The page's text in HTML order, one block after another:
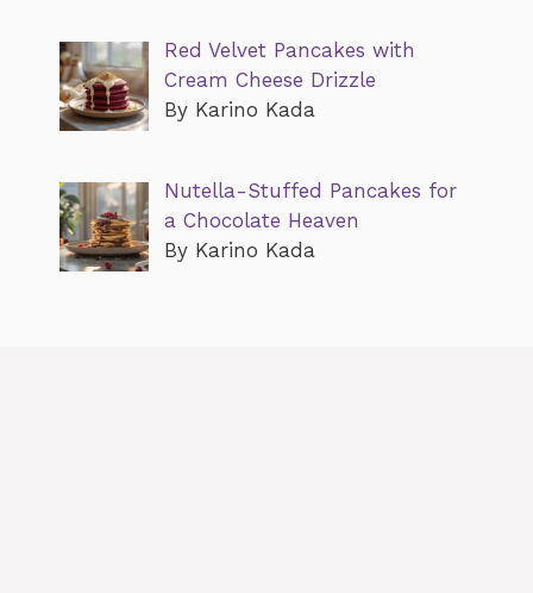
Red Velvet Pancakes with
Cream Cheese Drizzle
By Karino Kada
Nutella-Stuffed Pancakes for
a Chocolate Heaven
By Karino Kada